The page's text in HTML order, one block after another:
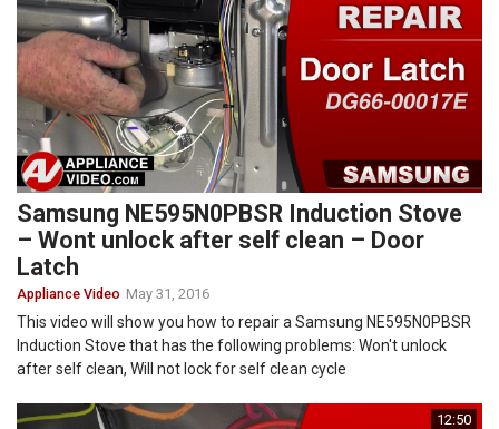
Samsung NE595N0PBSR Induction Stove
– Wont unlock after self clean – Door
Latch
Appliance Video May 31, 2016
This video will show you how to repair a Samsung NE595N0PBSR
Induction Stove that has the following problems: Won't unlock
after self clean, Will not lock for self clean cycle
12:50